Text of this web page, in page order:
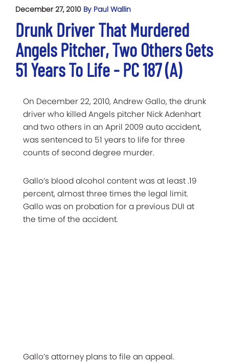
December 27, 2010 By Paul Wallin
Drunk Driver That Murdered
Angels Pitcher, Two Others Gets
51 Years To Life - PC 187 (A)
On December 22, 2010, Andrew Gallo, the drunk
driver who killed Angels pitcher Nick Adenhart
and two others in an April 2009 auto accident,
was sentenced to 51 years to life for three
counts of second degree murder.
Gallo’s blood alcohol content was at least .19
percent, almost three times the legal limit.
Gallo was on probation for a previous DUI at
the time of the accident.
Gallo’s attorney plans to file an appeal.